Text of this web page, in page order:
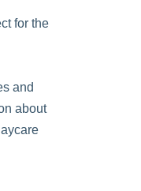
for the
and
about